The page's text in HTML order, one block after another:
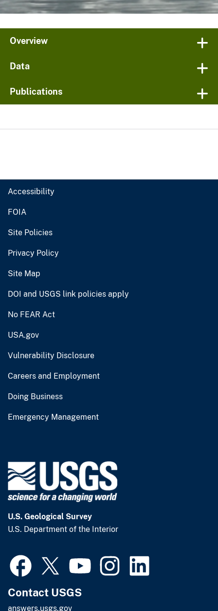
Overview
Data
Publications
Accessibility
FOIA
Site Policies
Privacy Policy
Site Map
DOI and USGS link policies apply
No FEAR Act
USA.gov
Vulnerability Disclosure
Careers and Employment
Doing Business
Emergency Management
U.S. Geological Survey
U.S. Department of the Interior
Contact USGS
answers.usgs.gov